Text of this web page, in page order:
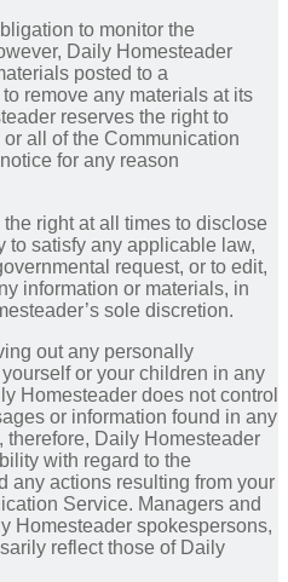
to monitor the
Daily Homesteader
posted to a
remove any materials at its
reserves the right to
all of the Communication
for any reason
right at all times to disclose
to satisfy any applicable law,
request, or to edit,
information or materials, in
sole discretion.
out any personally
or your children in any
Homesteader does not control
or information found in any
Daily Homesteader
with regard to the
any actions resulting from your
Service. Managers and
Homesteader spokespersons,
reflect those of Daily